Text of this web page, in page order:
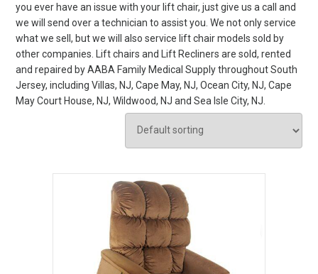
you ever have an issue with your lift chair, just give us a call and
we will send over a technician to assist you. We not only service
what we sell, but we will also service lift chair models sold by
other companies. Lift chairs and Lift Recliners are sold, rented
and repaired by AABA Family Medical Supply throughout South
Jersey, including Villas, NJ, Cape May, NJ, Ocean City, NJ, Cape
May Court House, NJ, Wildwood, NJ and Sea Isle City, NJ.